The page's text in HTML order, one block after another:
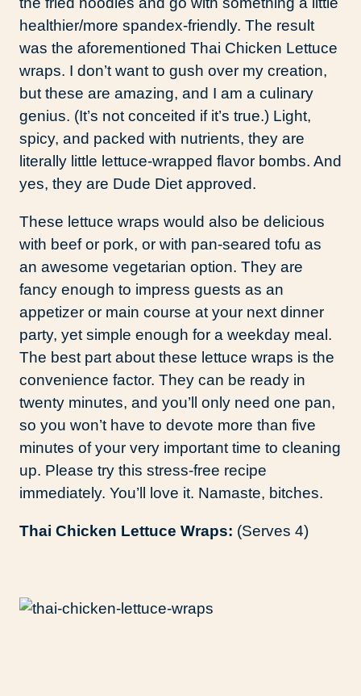
healthier/more spandex-friendly. The result
was the aforementioned Thai Chicken Lettuce
wraps. I don’t want to gush over my creation,
but these are amazing, and I am a culinary
genius. (It’s not conceited if it’s true.) Light,
spicy, and packed with nutrients, they are
literally little lettuce-wrapped flavor bombs. And
yes, they are Dude Diet approved.
These lettuce wraps would also be delicious
with beef or pork, or with pan-seared tofu as
an awesome vegetarian option. They are
fancy enough to impress guests as an
appetizer or main course at your next dinner
party, yet simple enough for a weekday meal.
The best part about these lettuce wraps is the
convenience factor. They can be ready in
twenty minutes, and you’ll only need one pan,
so you won’t have to devote more than five
minutes of your very important time to cleaning
up. Please try this stress-free recipe
immediately. You’ll love it. Namaste, bitches.
Thai Chicken Lettuce Wraps: (Serves 4)